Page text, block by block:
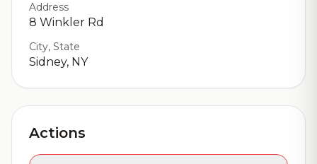
Address
8 Winkler Rd
City, State
Sidney, NY
Actions